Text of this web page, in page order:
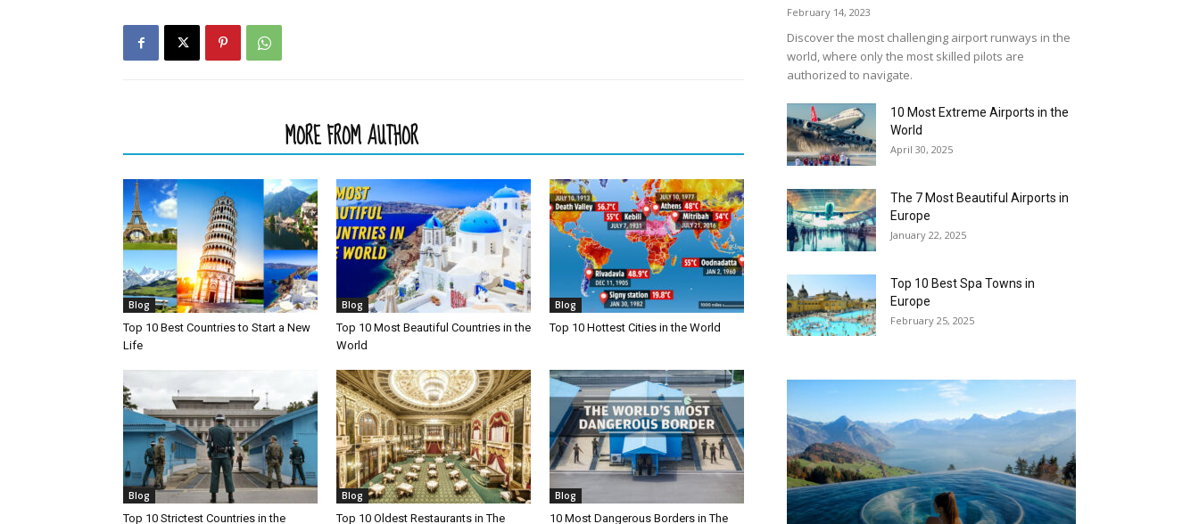
MORE FROM AUTHOR
Blog
Top 10 Best Countries to Start a New
Life
Blog
Top 10 Most Beautiful Countries in the
World
Blog
Top 10 Hottest Cities in the World
Blog
Top 10 Strictest Countries in the
Blog
Top 10 Oldest Restaurants in The
Blog
10 Most Dangerous Borders in The
February 14, 2023
Discover the most challenging airport runways in the
world, where only the most skilled pilots are
authorized to navigate.
10 Most Extreme Airports in the
World
April 30, 2025
The 7 Most Beautiful Airports in
Europe
January 22, 2025
Top 10 Best Spa Towns in
Europe
February 25, 2025